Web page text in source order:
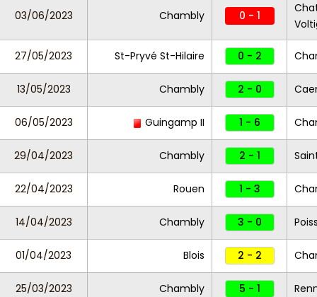
03/06/2023 Chambly 0 - 1
27/05/2023 St-Pryvé St-Hilaire 0 - 2
13/05/2023 Chambly 2 - 0
06/05/2023 Guingamp II 1 - 6
29/04/2023 Chambly 2 - 1
22/04/2023 Rouen 1 - 3
14/04/2023 Chambly 3 - 0
01/04/2023 Blois 2 - 2
25/03/2023 Chambly 5 - 1